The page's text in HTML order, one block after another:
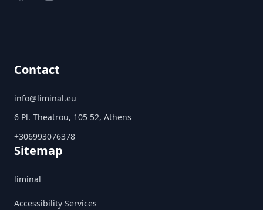
Contact
info@liminal.eu
6 Pl. Theatrou, 105 52, Athens
+306993076378
Sitemap
liminal
Accessibility Services